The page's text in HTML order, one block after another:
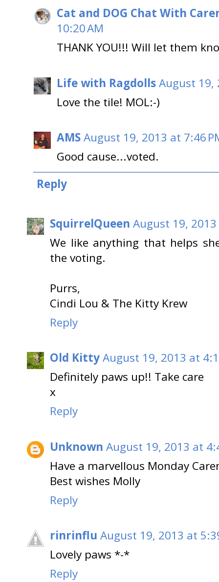
Cat and DOG Chat With
10:20 AM
THANK YOU!!! Will let them
Life with RagdollsAugust 19,
Love the tile! MOL:-)
AMSAugust 19, 2013 at 7:46
Good cause...voted.
Reply
SquirrelQueen August 19,
We like anything that helps
the voting.
Purrs,
Cindi Lou & The Kitty Krew
Reply
Old KittyAugust 19, 2013 at
Definitely paws up!! Take care
x
Reply
Unknown August 19, 2013 at
Have a marvellous Monday
Best wishes Molly
Reply
rinrinflu August 19, 2013 at
Lovely paws *-*
Reply